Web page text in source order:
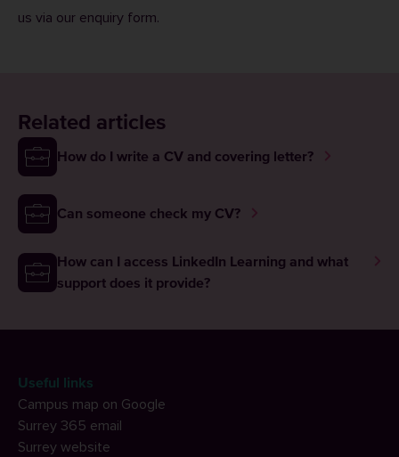
us via our enquiry form.
Related articles
How do I write a CV and covering letter?
Can someone check my CV?
How can I access LinkedIn Learning and what
support does it provide?
Useful links
Campus map on Google
Surrey 365 email
Surrey website